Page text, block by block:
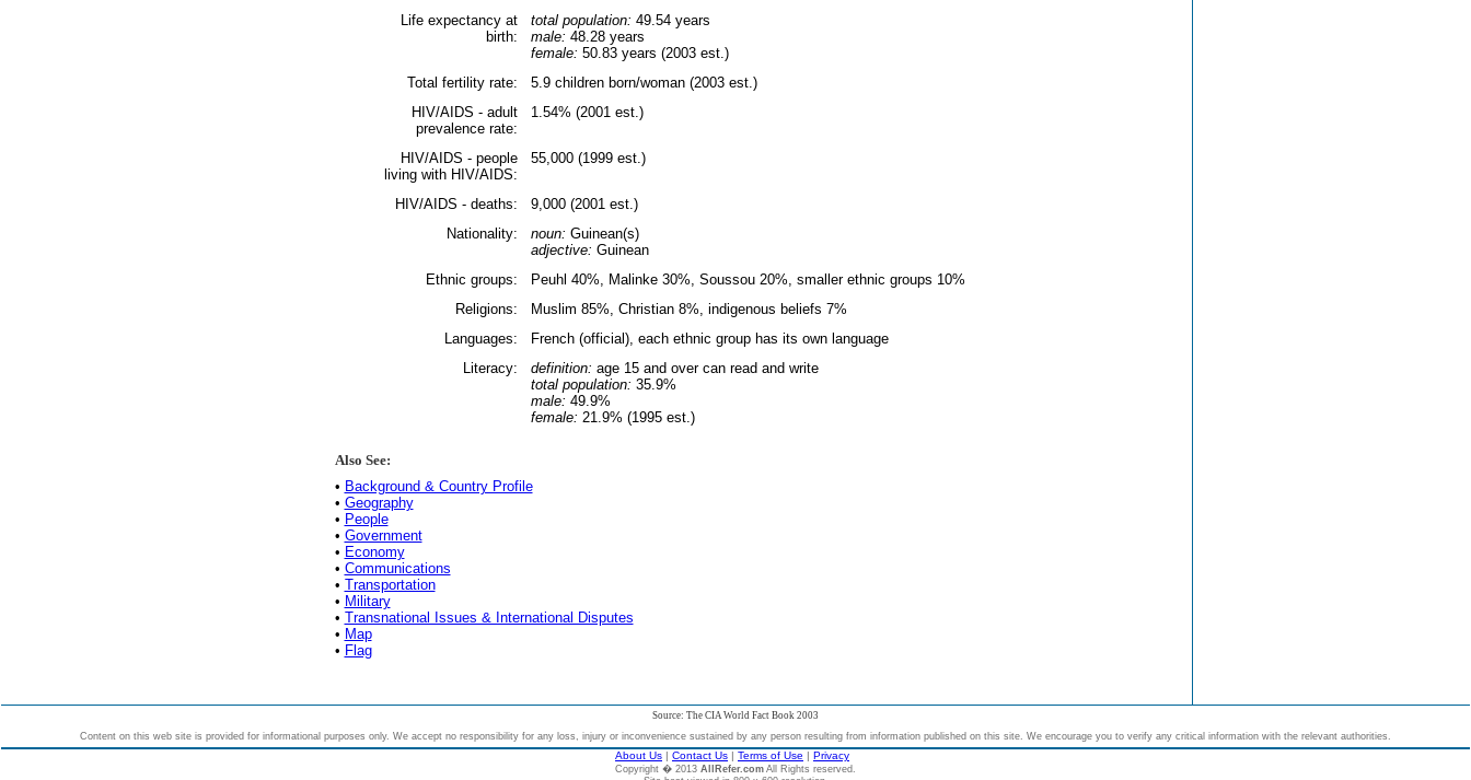
Life expectancy at
birth:
total population: 49.54 years
male: 48.28 years
female: 50.83 years (2003 est.)
Total fertility rate:
5.9 children born/woman (2003 est.)
HIV/AIDS - adult
prevalence rate:
1.54% (2001 est.)
HIV/AIDS - people
living with HIV/AIDS:
55,000 (1999 est.)
HIV/AIDS - deaths:
9,000 (2001 est.)
Nationality:
noun: Guinean(s)
adjective: Guinean
Ethnic groups:
Peuhl 40%, Malinke 30%, Soussou 20%, smaller ethnic groups 10%
Religions:
Muslim 85%, Christian 8%, indigenous beliefs 7%
Languages:
French (official), each ethnic group has its own language
Literacy:
definition: age 15 and over can read and write
total population: 35.9%
male: 49.9%
female: 21.9% (1995 est.)
Also See:
• Background & Country Profile
• Geography
• People
• Government
• Economy
• Communications
• Transportation
• Military
• Transnational Issues & International Disputes
• Map
• Flag
Source: The CIA World Fact Book 2003
Content on this web site is provided for informational purposes only. We accept no responsibility for any loss, injury or inconvenience sustained by any person resulting from information published on this site. We encourage you to verify any critical information with the relevant authorities.
About Us | Contact Us | Terms of Use | Privacy
Copyright � 2013 AllRefer.com All Rights reserved.